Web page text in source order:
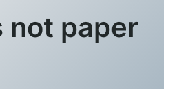
not paper